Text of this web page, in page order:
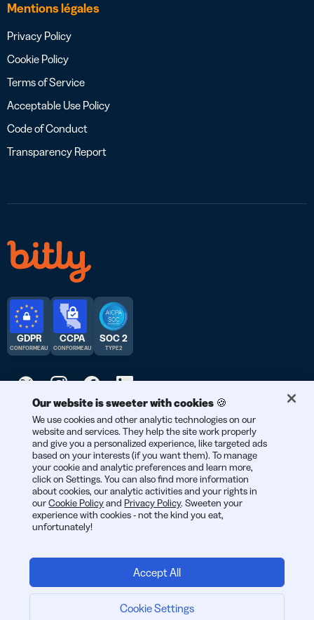
Connexion
Demander un devis
Mentions légales
Privacy Policy
Cookie Policy
Terms of Service
Acceptable Use Policy
Code of Conduct
Transparency Report
© 2026 Bitly | Fait avec soin à New York City, Berlin, et partout
dans le monde.
GDPR
CONFORME AU
CCPA
CONFORME AU
SOC 2
TYPE 2
Je me lance :
Our website is sweeter with cookies 🍪
We use cookies and other analytic technologies on our
website and services. They help the site work properly
and give you a personalized experience, like targeted ads
based on your interests (if you want them). To manage
your cookie and analytic preferences and learn more,
click on Settings. You can also find more information
about cookies, our analytic activities and your rights in
ourCookie Policyand Privacy Policy. Sweeten your
experience with cookies - not the kind you eat,
unfortunately!
Cookie Settings
Accept All